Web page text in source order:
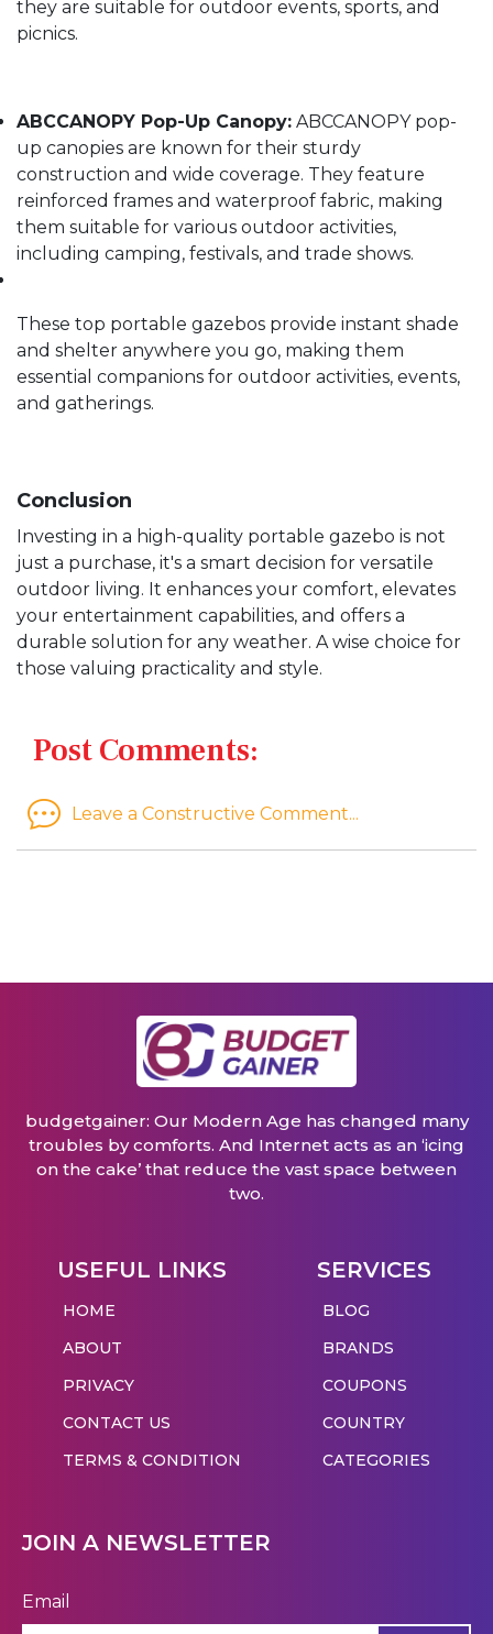
they are suitable for outdoor events, sports, and
picnics.
ABCCANOPY Pop-Up Canopy: ABCCANOPY pop-
up canopies are known for their sturdy
construction and wide coverage. They feature
reinforced frames and waterproof fabric, making
them suitable for various outdoor activities,
including camping, festivals, and trade shows.
These top portable gazebos provide instant shade
and shelter anywhere you go, making them
essential companions for outdoor activities, events,
and gatherings.
Conclusion
Investing in a high-quality portable gazebo is not
just a purchase, it's a smart decision for versatile
outdoor living. It enhances your comfort, elevates
your entertainment capabilities, and offers a
durable solution for any weather. A wise choice for
those valuing practicality and style.
Post Comments:
Leave a Constructive Comment...
budgetgainer: Our Modern Age has changed many
troubles by comforts. And Internet acts as an ‘icing
on the cake’ that reduce the vast space between
two.
USEFUL LINKS
HOME
ABOUT
PRIVACY
CONTACT US
TERMS & CONDITION
SERVICES
BLOG
BRANDS
COUPONS
COUNTRY
CATEGORIES
JOIN A NEWSLETTER
Email